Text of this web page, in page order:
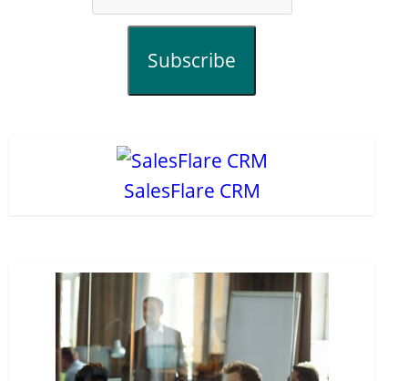
Subscribe
SalesFlare CRM